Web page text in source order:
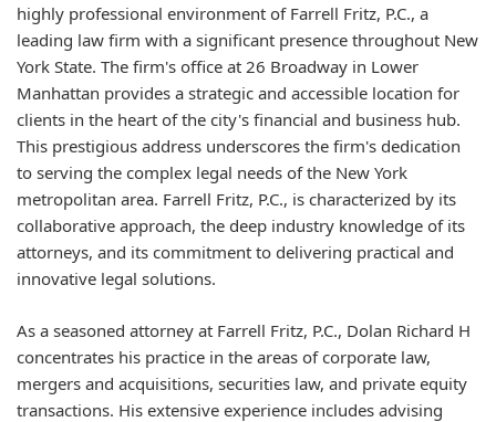
highly professional environment of Farrell Fritz, P.C., a
leading law firm with a significant presence throughout New
York State. The firm's office at 26 Broadway in Lower
Manhattan provides a strategic and accessible location for
clients in the heart of the city's financial and business hub.
This prestigious address underscores the firm's dedication
to serving the complex legal needs of the New York
metropolitan area. Farrell Fritz, P.C., is characterized by its
collaborative approach, the deep industry knowledge of its
attorneys, and its commitment to delivering practical and
innovative legal solutions.
As a seasoned attorney at Farrell Fritz, P.C., Dolan Richard H
concentrates his practice in the areas of corporate law,
mergers and acquisitions, securities law, and private equity
transactions. His extensive experience includes advising